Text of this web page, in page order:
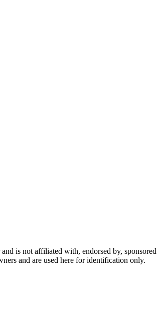
is not affiliated with, endorsed by,
and are used here for identification only.